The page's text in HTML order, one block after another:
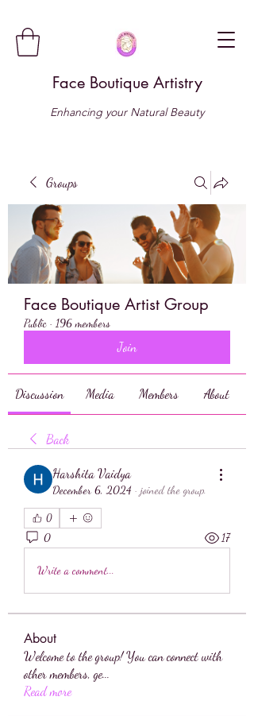
Face Boutique Artistry
Enhancing your Natural Beauty
Groups
Face Boutique Artist Group
Public · 196 members
Join
Discussion Media Members About
Back
Harshita Vaidya
December 6, 2024 · joined the group.
0
0 17
Write a comment...
About
Welcome to the group! You can connect with
other members, ge...
Read more